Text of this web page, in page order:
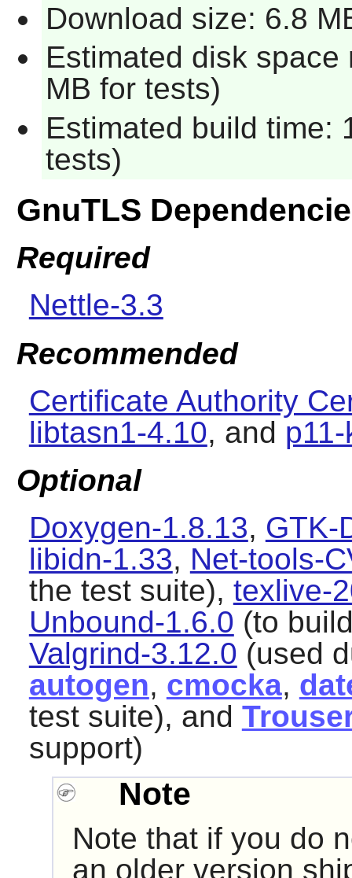
Download size: 6.8
Estimated disk
MB for tests)
Estimated build time:
tests)
GnuTLS
Required
Nettle-3.3
Recommended
Certificate Authority
libtasn1-4.10, and
Optional
Doxygen-1.8.13, GTK-
libidn-1.33, Net-tools-
the test suite), texlive-
Unbound-1.6.0 (to
Valgrind-3.12.0 (used
autogen, cmocka,
test suite), and
support)
Note
Note that if you do
an older version